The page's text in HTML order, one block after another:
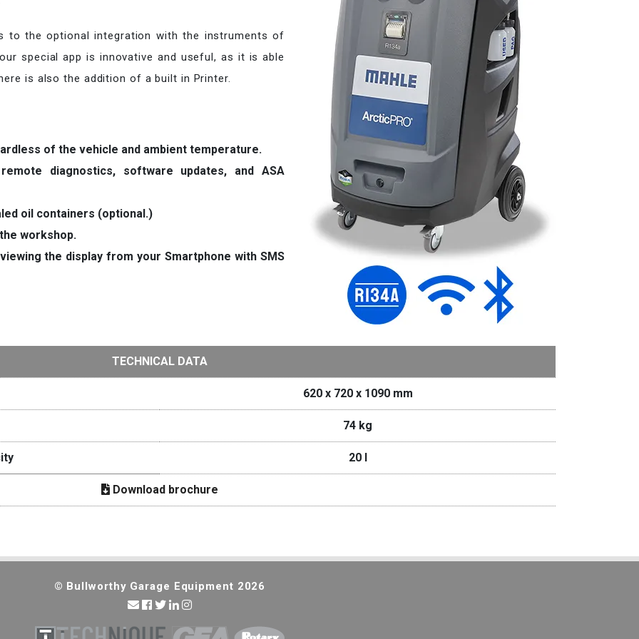
the optional integration with the instruments of
special app is innovative and useful, as it is able
is also the addition of a built in Printer.
of the vehicle and ambient temperature.
diagnostics, software updates, and ASA
oil containers (optional.)
workshop.
the display from your Smartphone with SMS
TECHNICAL DATA
620 x 720 x 1090 mm
74 kg
20 I
Download brochure
© Bullworthy Garage Equipment 2026